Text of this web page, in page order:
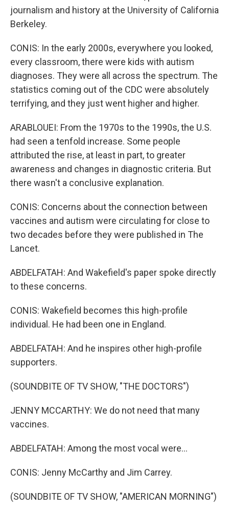
journalism and history at the University of California
Berkeley.
CONIS: In the early 2000s, everywhere you looked,
every classroom, there were kids with autism
diagnoses. They were all across the spectrum. The
statistics coming out of the CDC were absolutely
terrifying, and they just went higher and higher.
ARABLOUEI: From the 1970s to the 1990s, the U.S.
had seen a tenfold increase. Some people
attributed the rise, at least in part, to greater
awareness and changes in diagnostic criteria. But
there wasn't a conclusive explanation.
CONIS: Concerns about the connection between
vaccines and autism were circulating for close to
two decades before they were published in The
Lancet.
ABDELFATAH: And Wakefield's paper spoke directly
to these concerns.
CONIS: Wakefield becomes this high-profile
individual. He had been one in England.
ABDELFATAH: And he inspires other high-profile
supporters.
(SOUNDBITE OF TV SHOW, "THE DOCTORS")
JENNY MCCARTHY: We do not need that many
vaccines.
ABDELFATAH: Among the most vocal were...
CONIS: Jenny McCarthy and Jim Carrey.
(SOUNDBITE OF TV SHOW, "AMERICAN MORNING")